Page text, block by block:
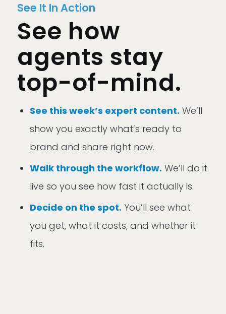
See It In Action
See how
agents stay
top-of-mind.
See this week’s expert content. We’ll
show you exactly what’s ready to
brand and share right now.
Walk through the workflow. We’ll do it
live so you see how fast it actually is.
Decide on the spot. You’ll see what
you get, what it costs, and whether it
fits.